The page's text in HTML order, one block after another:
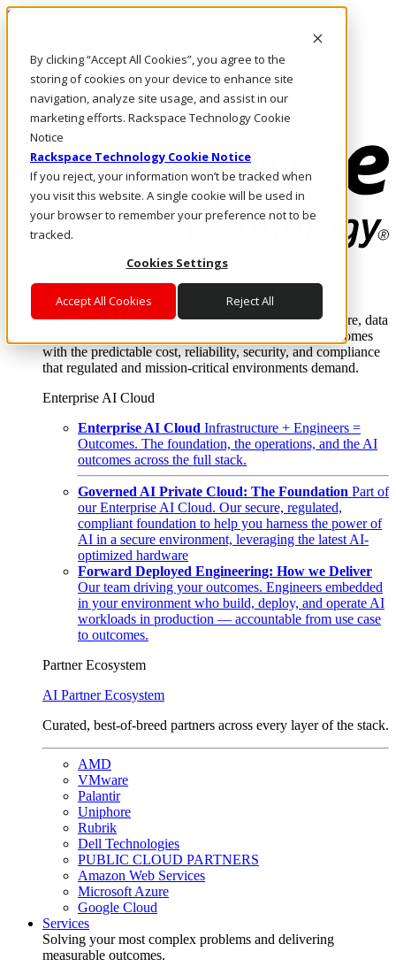
By clicking “Accept All Cookies”, you agree to the
storing of cookies on your device to enhance site
navigation, analyze site usage, and assist in our
marketing efforts. Rackspace Technology Cookie
Notice
Rackspace Technology Cookie Notice
If you reject, your information won’t be tracked when
you visit this website. A single cookie will be used in
your browser to remember your preference not to be
tracked.
Cookies Settings
Accept All Cookies Reject All
Skip to main content
Call Us
Marketplace
AE/EN
Log In & Support
Enterprise AI Cloud
Where enterprise AI runs and outcomes scale.
From edge to core to cloud, we operate the infrastructure, data
layer, and software integration to deliver business outcomes
with the predictable cost, reliability, security, and compliance
that regulated and mission-critical environments demand.
Enterprise AI Cloud
Enterprise AI Cloud Infrastructure + Engineers =
Outcomes. The foundation, the operations, and the AI
outcomes across the full stack.
Governed AI Private Cloud: The Foundation Part of
our Enterprise AI Cloud. Our secure, regulated,
compliant foundation to help you harness the power of
AI in a secure environment, leveraging the latest AI-
optimized hardware
Forward Deployed Engineering: How we Deliver
Our team driving your outcomes. Engineers embedded
in your environment who build, deploy, and operate AI
workloads in production — accountable from use case
to outcomes.
Partner Ecosystem
AI Partner Ecosystem
Curated, best-of-breed partners across every layer of the stack.
AMD
VMware
Palantir
Uniphore
Rubrik
Dell Technologies
PUBLIC CLOUD PARTNERS
Amazon Web Services
Microsoft Azure
Google Cloud
Services
Solving your most complex problems and delivering
measurable outcomes.